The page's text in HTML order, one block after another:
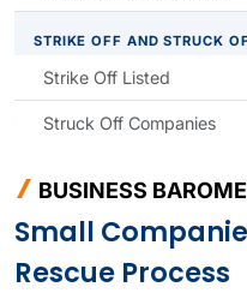
STRIKE OFF AND STRUCK
Strike Off Listed
Struck Off Companies
BUSINESS
Small
Rescue Process